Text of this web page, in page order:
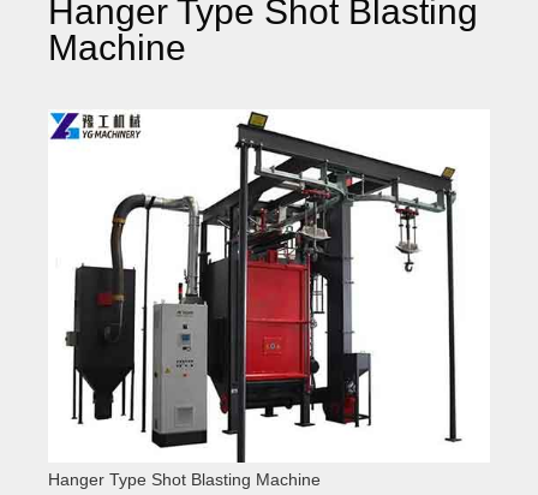
Hanger Type Shot Blasting
Machine
Hanger Type Shot Blasting Machine